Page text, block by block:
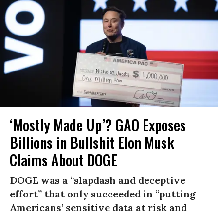
‘Mostly Made Up’? GAO Exposes
Billions in Bullshit Elon Musk
Claims About DOGE
DOGE was a “slapdash and deceptive
effort” that only succeeded in “putting
Americans’ sensitive data at risk and